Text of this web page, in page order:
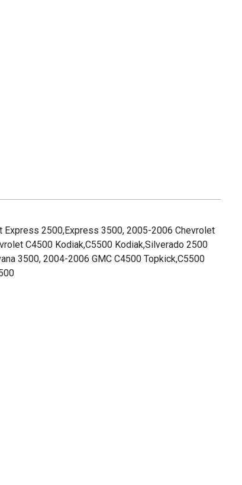
Express 2500,Express 3500, 2005-2006 Chevrolet
C4500 Kodiak,C5500 Kodiak,Silverado 2500
3500, 2004-2006 GMC C4500 Topkick,C5500